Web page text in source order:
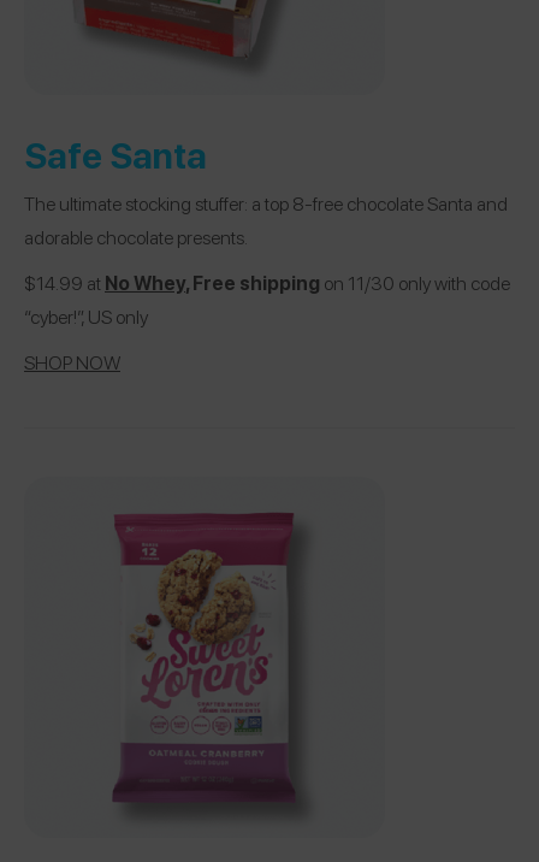
Safe Santa
The ultimate stocking stuffer: a top 8-free chocolate Santa and
adorable chocolate presents.
$14.99 at No Whey, Free shipping on 11/30 only with code
“cyber!”, US only
SHOP NOW